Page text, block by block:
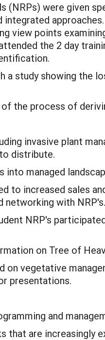
(NRPs) were given
view points
the 2 day
a study showing the
the process of
invasive plant
distribute.
managed
to increased sales
networking with NRP's.
NRP's
on Tree of
on vegetative
presentations.
and
that are increasingly